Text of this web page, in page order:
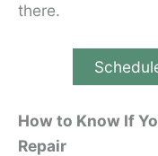
there.
How to Know If
Repair